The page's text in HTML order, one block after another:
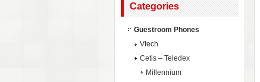
Categories
Guestroom Phones
Vtech
Cetis – Teledex
Millennium